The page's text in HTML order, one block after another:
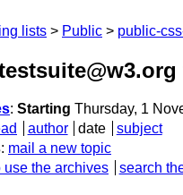
lists Public public-
: Starting Thursday, 1
author date
subject
: mail a new topic
use the archives search